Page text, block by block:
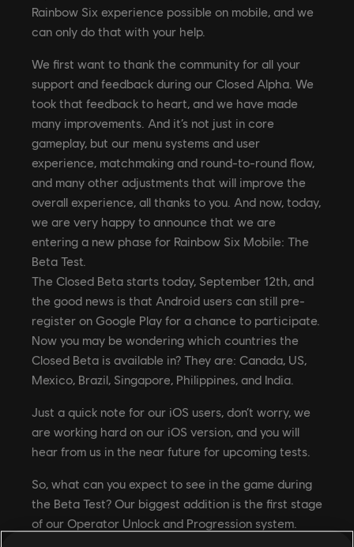
Rainbow Six experience possible on mobile, and we
can only do that with your help.
We first want to thank the community for all your
support and feedback during our Closed Alpha. We
took that feedback to heart, and we have made
many improvements. And it’s not just in core
gameplay, but our menu systems and user
experience, matchmaking and round-to-round flow,
and many other adjustments that will improve the
overall experience, all thanks to you. And now, today,
we are very happy to announce that we are
entering a new phase for Rainbow Six Mobile: The
Beta Test.
The Closed Beta starts today, September 12th, and
the good news is that Android users can still pre-
register on Google Play for a chance to participate.
Now you may be wondering which countries the
Closed Beta is available in? They are: Canada, US,
Mexico, Brazil, Singapore, Philippines, and India.
Just a quick note for our iOS users, don’t worry, we
are working hard on our iOS version, and you will
hear from us in the near future for upcoming tests.
So, what can you expect to see in the game during
the Beta Test? Our biggest addition is the first stage
of our Operator Unlock and Progression system.